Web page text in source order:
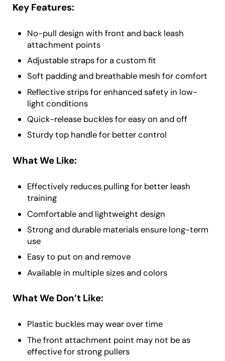
Key Features:
No-pull design with front and back leash
attachment points
Adjustable straps for a custom fit
Soft padding and breathable mesh for comfort
Reflective strips for enhanced safety in low-
light conditions
Quick-release buckles for easy on and off
Sturdy top handle for better control
What We Like:
Effectively reduces pulling for better leash
training
Comfortable and lightweight design
Strong and durable materials ensure long-term
use
Easy to put on and remove
Available in multiple sizes and colors
What We Don’t Like:
Plastic buckles may wear over time
The front attachment point may not be as
effective for strong pullers